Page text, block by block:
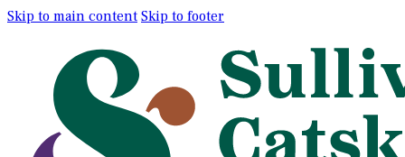
Skip to main content Skip to footer